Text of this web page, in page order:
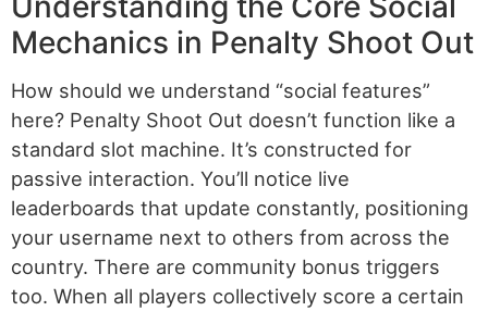
Mechanics in Penalty Shoot Out
How should we understand “social features”
here? Penalty Shoot Out doesn’t function like a
standard slot machine. It’s constructed for
passive interaction. You’ll notice live
leaderboards that update constantly, positioning
your username next to others from across the
country. There are community bonus triggers
too. When all players collectively score a certain